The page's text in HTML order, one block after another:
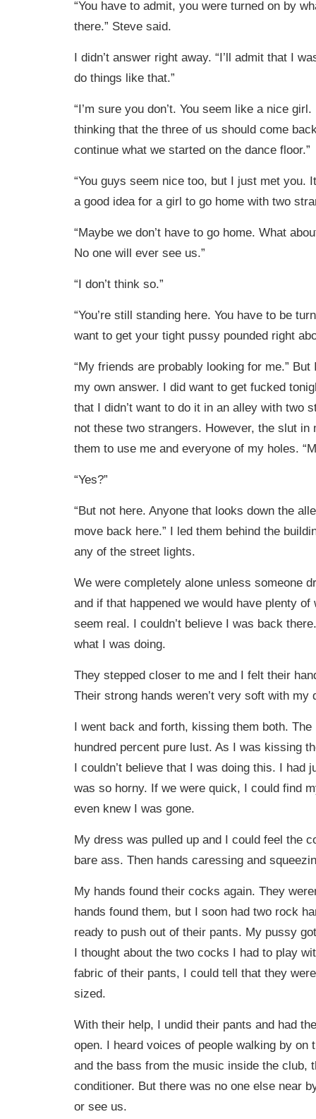
“You have to admit, you were turned on by
there.” Steve said.
I didn’t answer right away. “I’ll admit that I
do things like that.”
“I’m sure you don’t. You seem like a nice
thinking that the three of us should come
continue what we started on the dance floor.”
“You guys seem nice too, but I just met you.
a good idea for a girl to go home with two
“Maybe we don’t have to go home. What
No one will ever see us.”
“I don’t think so.”
“You’re still standing here. You have to be
want to get your tight pussy pounded right
“My friends are probably looking for me.” But
my own answer. I did want to get fucked
that I didn’t want to do it in an alley with two
not these two strangers. However, the slut in
them to use me and everyone of my holes.
“Yes?”
“But not here. Anyone that looks down the
move back here.” I led them behind the
any of the street lights.
We were completely alone unless someone
and if that happened we would have plenty of
seem real. I couldn’t believe I was back
what I was doing.
They stepped closer to me and I felt their
Their strong hands weren’t very soft with my
I went back and forth, kissing them both.
hundred percent pure lust. As I was kissing
I couldn’t believe that I was doing this. I had
was so horny. If we were quick, I could find
even knew I was gone.
My dress was pulled up and I could feel the
bare ass. Then hands caressing and
My hands found their cocks again. They
hands found them, but I soon had two rock
ready to push out of their pants. My pussy
I thought about the two cocks I had to play
fabric of their pants, I could tell that they
sized.
With their help, I undid their pants and had
open. I heard voices of people walking by on
and the bass from the music inside the club,
conditioner. But there was no one else near
or see us.